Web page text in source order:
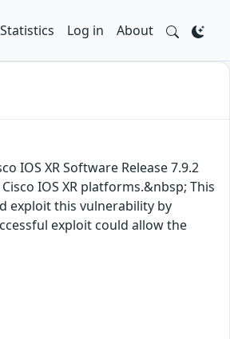
Statistics Log in About
IOS XR Software Release 7.9.2
IOS XR platforms.&nbsp; This
exploit this vulnerability by
exploit could allow the